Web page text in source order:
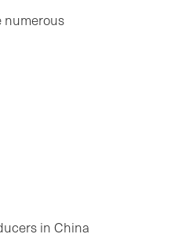
numerous
in China